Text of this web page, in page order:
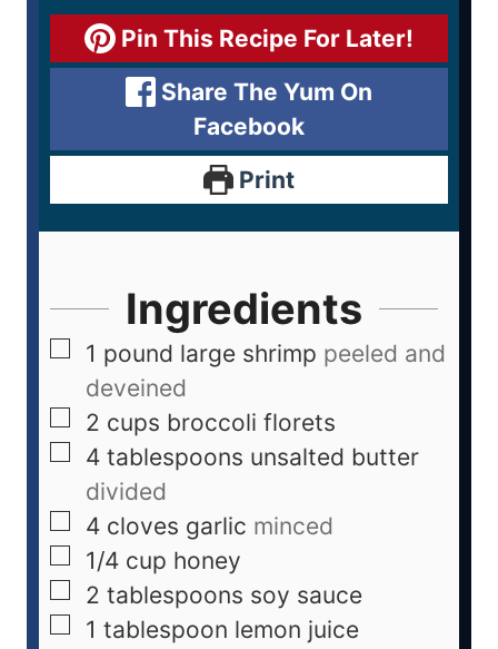
Pin This Recipe For Later!
Share The Yum On
Facebook
Print
Ingredients
1 pound large shrimp peeled and
deveined
2 cups broccoli florets
4 tablespoons unsalted butter
divided
4 cloves garlic minced
1/4 cup honey
2 tablespoons soy sauce
1 tablespoon lemon juice